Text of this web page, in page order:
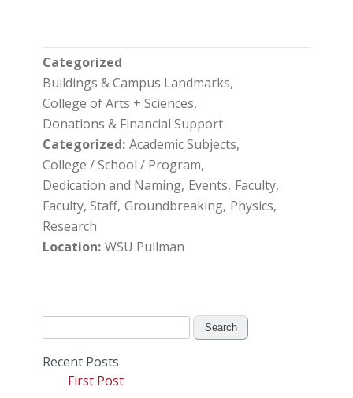
Categorized
Buildings & Campus Landmarks
College of Arts + Sciences
Donations & Financial Support
Categorized Academic Subjects
College / School / Program
Dedication and Naming Events Faculty
Faculty, Staff Groundbreaking Physics
Research
Location WSU Pullman
Recent Posts
First Post